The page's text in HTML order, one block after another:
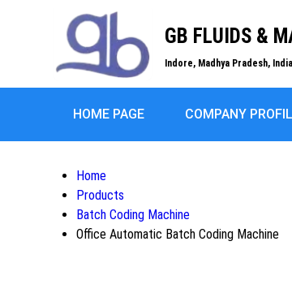
GB FLUIDS &
Indore, Madhya Pradesh, India
HOME PAGE COMPANY
Home
Products
Batch Coding Machine
Office Automatic Batch Coding Machine